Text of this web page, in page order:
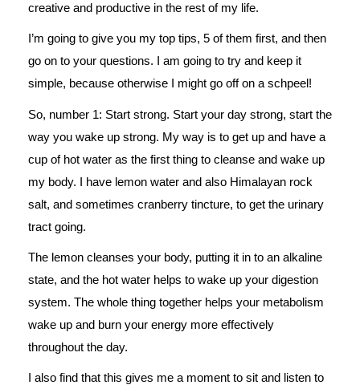
creative and productive in the rest of my life.
I’m going to give you my top tips, 5 of them first, and then
go on to your questions. I am going to try and keep it
simple, because otherwise I might go off on a schpeel!
So, number 1: Start strong. Start your day strong, start the
way you wake up strong. My way is to get up and have a
cup of hot water as the first thing to cleanse and wake up
my body. I have lemon water and also Himalayan rock
salt, and sometimes cranberry tincture, to get the urinary
tract going.
The lemon cleanses your body, putting it in to an alkaline
state, and the hot water helps to wake up your digestion
system. The whole thing together helps your metabolism
wake up and burn your energy more effectively
throughout the day.
I also find that this gives me a moment to sit and listen to